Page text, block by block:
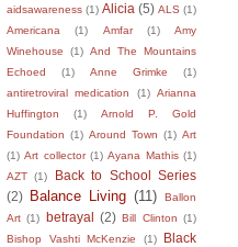
aidsawareness (1) Alicia (5) ALS (1)
Americana
(1) Amfar (1)
Amy
Winehouse
(1) And The Mountains
Echoed
(1) Anne Grimke
(1)
antiretroviral medication
(1) Arianna
Huffington
(1)
Arnold P. Gold
Foundation (1) Around Town (1) Art
(1) Art collector (1) Ayana Mathis (1)
AZT (1)
Back to School Series
(2)
Balance Living (11)
Ballon
Art (1) betrayal (2) Bill Clinton (1)
Bishop Vashti McKenzie
(1)
Black